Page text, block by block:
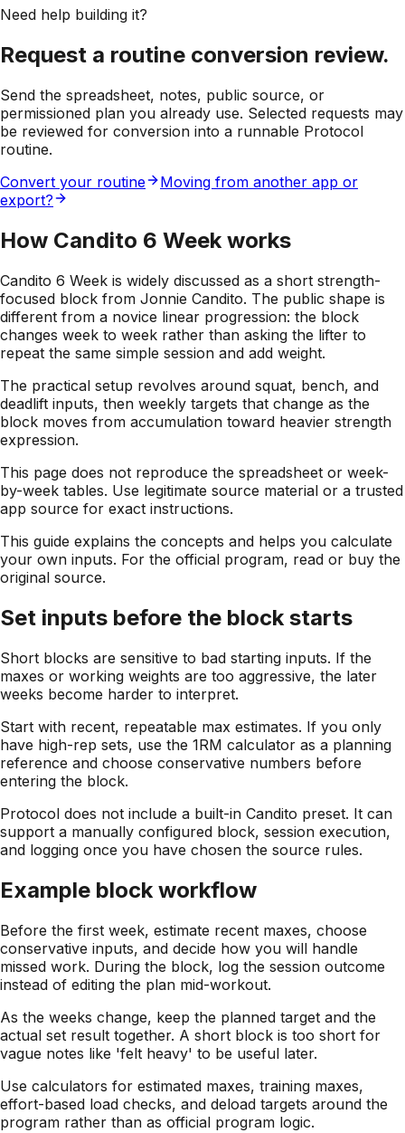
Need help building it?
Request a routine conversion review.
Send the spreadsheet, notes, public source, or
permissioned plan you already use. Selected requests may
be reviewed for conversion into a runnable Protocol
routine.
Convert your routine
Moving from another app or
export?
How Candito 6 Week works
Candito 6 Week is widely discussed as a short strength-
focused block from Jonnie Candito. The public shape is
different from a novice linear progression: the block
changes week to week rather than asking the lifter to
repeat the same simple session and add weight.
The practical setup revolves around squat, bench, and
deadlift inputs, then weekly targets that change as the
block moves from accumulation toward heavier strength
expression.
This page does not reproduce the spreadsheet or week-
by-week tables. Use legitimate source material or a trusted
app source for exact instructions.
This guide explains the concepts and helps you calculate
your own inputs. For the official program, read or buy the
original source.
Set inputs before the block starts
Short blocks are sensitive to bad starting inputs. If the
maxes or working weights are too aggressive, the later
weeks become harder to interpret.
Start with recent, repeatable max estimates. If you only
have high-rep sets, use the 1RM calculator as a planning
reference and choose conservative numbers before
entering the block.
Protocol does not include a built-in Candito preset. It can
support a manually configured block, session execution,
and logging once you have chosen the source rules.
Example block workflow
Before the first week, estimate recent maxes, choose
conservative inputs, and decide how you will handle
missed work. During the block, log the session outcome
instead of editing the plan mid-workout.
As the weeks change, keep the planned target and the
actual set result together. A short block is too short for
vague notes like 'felt heavy' to be useful later.
Use calculators for estimated maxes, training maxes,
effort-based load checks, and deload targets around the
program rather than as official program logic.